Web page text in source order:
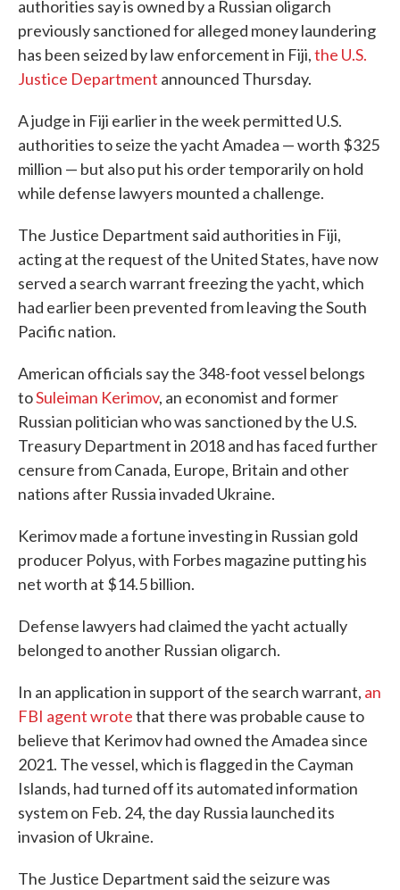
authorities say is owned by a Russian oligarch
previously sanctioned for alleged money laundering
has been seized by law enforcement in Fiji,the U.S.
Justice Department announced Thursday.
A judge in Fiji earlier in the week permitted U.S.
authorities to seize the yacht Amadea — worth $325
million — but also put his order temporarily on hold
while defense lawyers mounted a challenge.
The Justice Department said authorities in Fiji,
acting at the request of the United States, have now
served a search warrant freezing the yacht, which
had earlier been prevented from leaving the South
Pacific nation.
American officials say the 348-foot vessel belongs
toSuleiman Kerimov, an economist and former
Russian politician who was sanctioned by the U.S.
Treasury Department in 2018 and has faced further
censure from Canada, Europe, Britain and other
nations after Russia invaded Ukraine.
Kerimov made a fortune investing in Russian gold
producer Polyus, with Forbes magazine putting his
net worth at $14.5 billion.
Defense lawyers had claimed the yacht actually
belonged to another Russian oligarch.
In an application in support of the search warrant, an
FBI agent wrotethat there was probable cause to
believe that Kerimov had owned the Amadea since
2021. The vessel, which is flagged in the Cayman
Islands, had turned off its automated information
system on Feb. 24, the day Russia launched its
invasion of Ukraine.
The Justice Department said the seizure was